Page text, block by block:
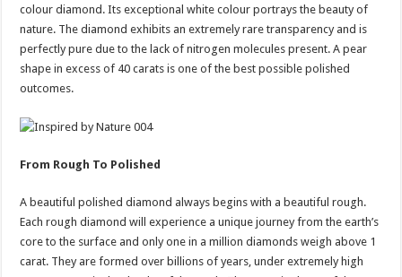
colour diamond. Its exceptional white colour portrays the beauty of
nature. The diamond exhibits an extremely rare transparency and is
perfectly pure due to the lack of nitrogen molecules present. A pear
shape in excess of 40 carats is one of the best possible polished
outcomes.
From Rough To Polished
A beautiful polished diamond always begins with a beautiful rough.
Each rough diamond will experience a unique journey from the earth’s
core to the surface and only one in a million diamonds weigh above 1
carat. They are formed over billions of years, under extremely high